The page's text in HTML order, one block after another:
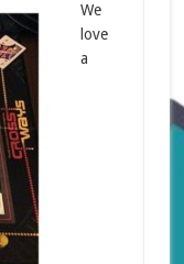
We
love
a